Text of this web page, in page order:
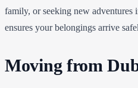
family, or seeking new adventures
ensures your belongings arrive
Moving from